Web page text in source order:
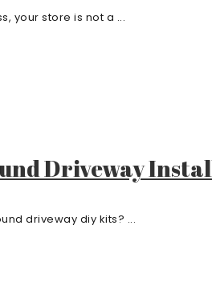
your store is not a ...
Driveway
driveway diy kits? ...